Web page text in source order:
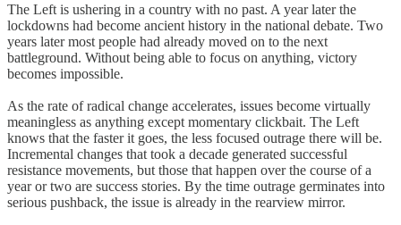
The Left is ushering in a country with no past. A year later the
lockdowns had become ancient history in the national debate. Two
years later most people had already moved on to the next
battleground. Without being able to focus on anything, victory
becomes impossible.
As the rate of radical change accelerates, issues become virtually
meaningless as anything except momentary clickbait. The Left
knows that the faster it goes, the less focused outrage there will be.
Incremental changes that took a decade generated successful
resistance movements, but those that happen over the course of a
year or two are success stories. By the time outrage germinates into
serious pushback, the issue is already in the rearview mirror.